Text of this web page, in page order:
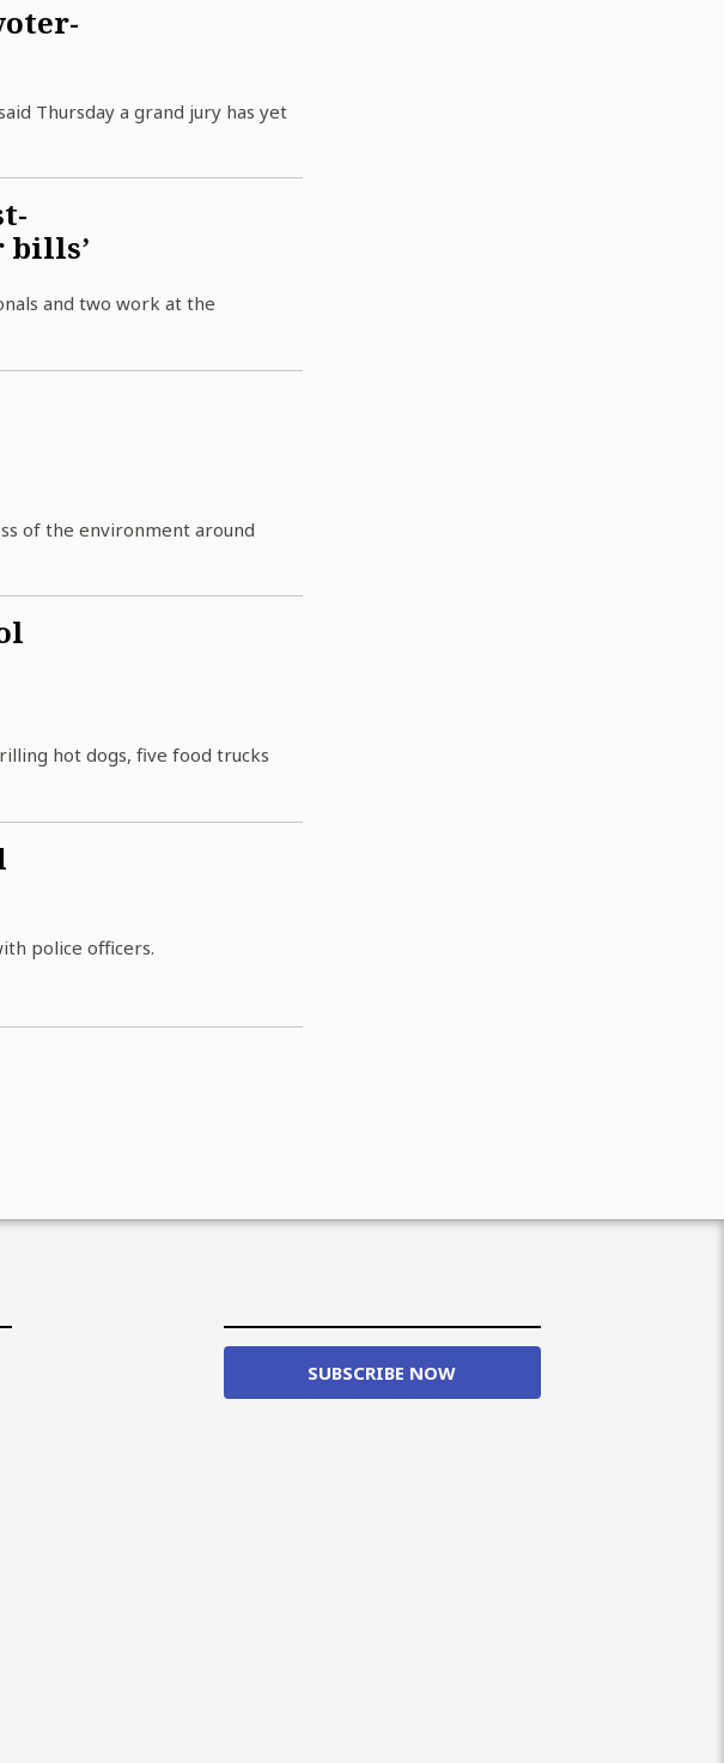
Thursday a grand jury has yet
bills’
and two work at the
of the environment around
hot dogs, five food trucks
police officers.
SUBSCRIBE NOW